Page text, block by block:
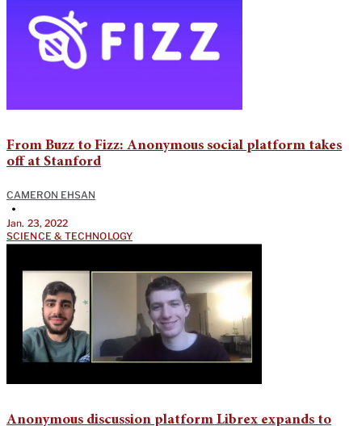
From Buzz to Fizz: Anonymous social platform takes
off at Stanford
CAMERON EHSAN
•
Jan. 23, 2022
SCIENCE & TECHNOLOGY
Anonymous discussion platform Librex expands to